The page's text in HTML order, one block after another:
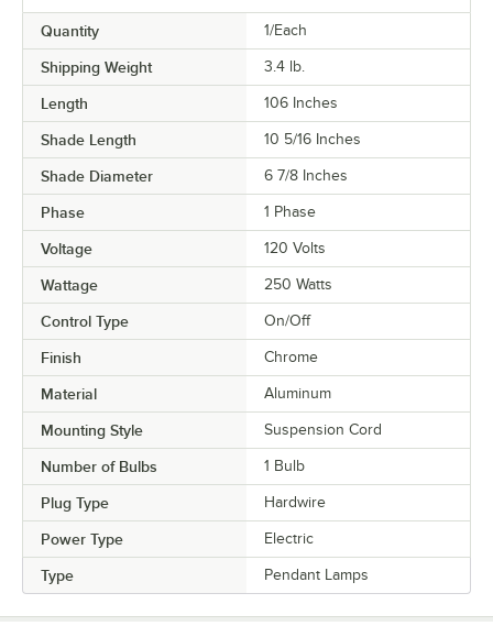
Quantity 1/Each
Shipping Weight 3.4 lb.
Length 106 Inches
Shade Length 10 5/16 Inches
Shade Diameter 6 7/8 Inches
Phase 1 Phase
Voltage 120 Volts
Wattage 250 Watts
Control Type On/Off
Finish Chrome
Material Aluminum
Mounting Style Suspension Cord
Number of Bulbs 1 Bulb
Plug Type Hardwire
Power Type Electric
Type Pendant Lamps